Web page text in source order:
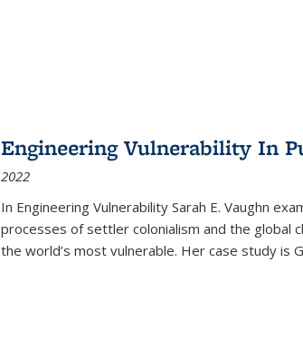
Engineering Vulnerability In
2022
In Engineering Vulnerability Sarah E. Vaughn
processes of settler colonialism and the global
the world’s most vulnerable. Her case study is